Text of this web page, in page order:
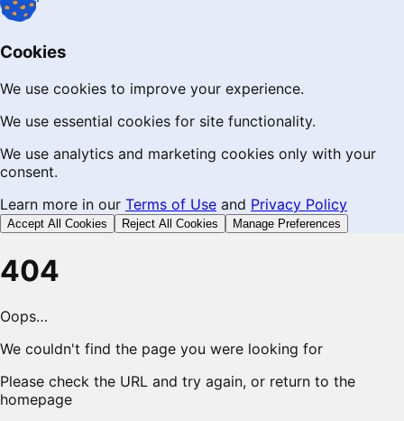
Cookies
We use cookies to improve your experience.
We use essential cookies for site functionality.
We use analytics and marketing cookies only with your
consent.
Learn more in our Terms of Use and Privacy Policy
Accept All Cookies Reject All Cookies Manage Preferences
404
Oops…
We couldn't find the page you were looking for
Please check the URL and try again, or return to the
homepage